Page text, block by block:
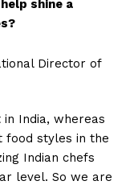
shine a
in India, whereas
food styles in the
Indian chefs
level. So we are